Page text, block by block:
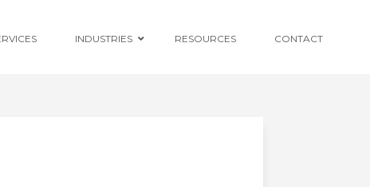
INDUSTRIES RESOURCES CONTACT